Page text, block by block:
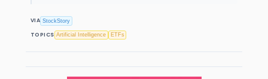
VIA StockStory
TOPICS Artificial Intelligence ETFs